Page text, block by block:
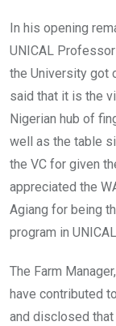
In his opening
UNICAL
the University got
said that it is the
Nigerian hub of
well as the table
the VC for given
appreciated the
Agiang for being
program in
The Farm
have contributed
and disclosed